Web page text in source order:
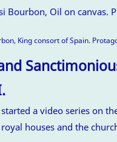
King consort of Spain.
a video series on
houses and the